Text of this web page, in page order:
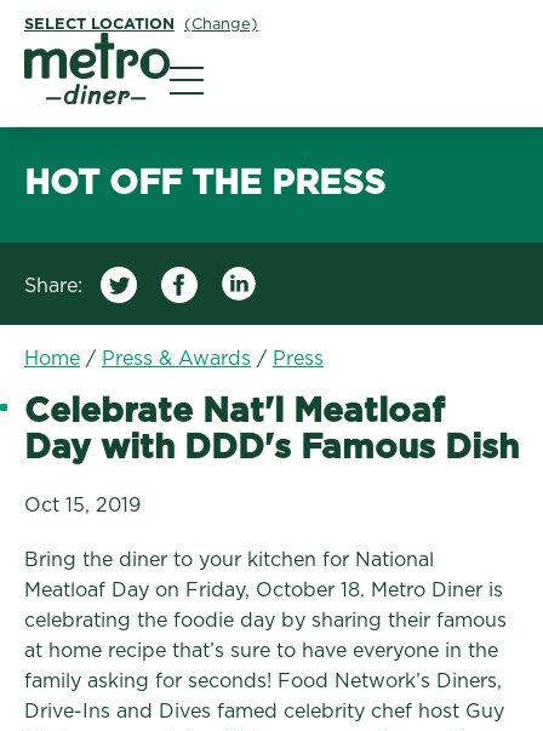
SELECT LOCATION (Change)
HOT OFF THE PRESS
Share:
Home / Press & Awards / Press
Celebrate Nat'l Meatloaf
Day with DDD's Famous Dish
Oct 15, 2019
Bring the diner to your kitchen for National
Meatloaf Day on Friday, October 18. Metro Diner is
celebrating the foodie day by sharing their famous
at home recipe that’s sure to have everyone in the
family asking for seconds! Food Network’s Diners,
Drive-Ins and Dives famed celebrity chef host Guy